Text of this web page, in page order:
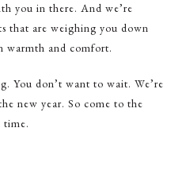
you in there. And we’re
that are weighing you down
warmth and comfort.
You don’t want to wait. We’re
new year. So come to the
time.